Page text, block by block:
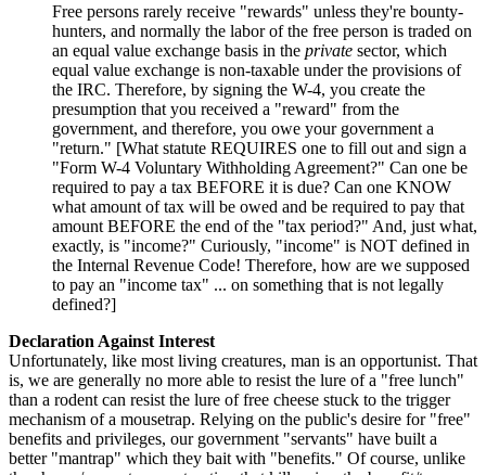
Free persons rarely receive "rewards" unless they're bounty-
hunters, and normally the labor of the free person is traded on
an equal value exchange basis in the private sector, which
equal value exchange is non-taxable under the provisions of
the IRC. Therefore, by signing the W-4, you create the
presumption that you received a "reward" from the
government, and therefore, you owe your government a
"return." [What statute REQUIRES one to fill out and sign a
"Form W-4 Voluntary Withholding Agreement?" Can one be
required to pay a tax BEFORE it is due? Can one KNOW
what amount of tax will be owed and be required to pay that
amount BEFORE the end of the "tax period?" And, just what,
exactly, is "income?" Curiously, "income" is NOT defined in
the Internal Revenue Code! Therefore, how are we supposed
to pay an "income tax" ... on something that is not legally
defined?]
Declaration Against Interest
Unfortunately, like most living creatures, man is an opportunist. That
is, we are generally no more able to resist the lure of a "free lunch"
than a rodent can resist the lure of free cheese stuck to the trigger
mechanism of a mousetrap. Relying on the public's desire for "free"
benefits and privileges, our government "servants" have built a
better "mantrap" which they bait with "benefits." Of course, unlike